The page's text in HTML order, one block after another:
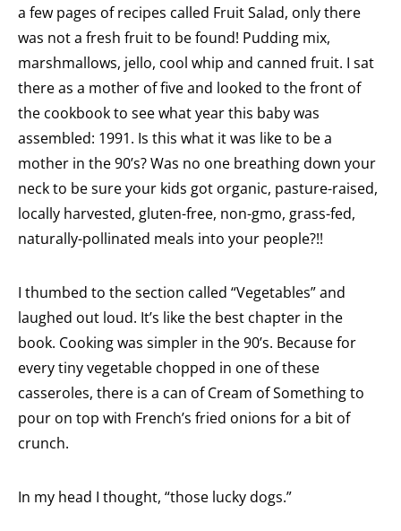
a few pages of recipes called Fruit Salad, only there
was not a fresh fruit to be found! Pudding mix,
marshmallows, jello, cool whip and canned fruit. I sat
there as a mother of five and looked to the front of
the cookbook to see what year this baby was
assembled: 1991. Is this what it was like to be a
mother in the 90’s? Was no one breathing down your
neck to be sure your kids got organic, pasture-raised,
locally harvested, gluten-free, non-gmo, grass-fed,
naturally-pollinated meals into your people?!!
I thumbed to the section called “Vegetables” and
laughed out loud. It’s like the best chapter in the
book. Cooking was simpler in the 90’s. Because for
every tiny vegetable chopped in one of these
casseroles, there is a can of Cream of Something to
pour on top with French’s fried onions for a bit of
crunch.
In my head I thought, “those lucky dogs.”